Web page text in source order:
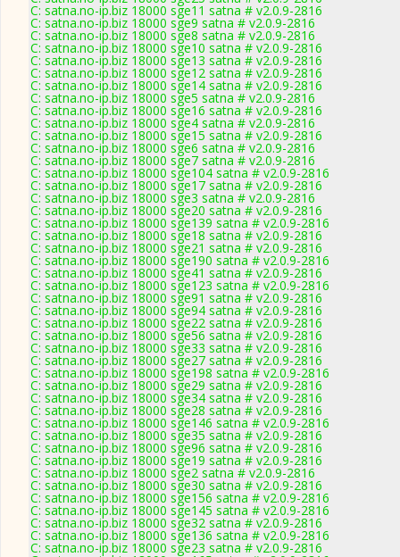
C: satna.no-ip.biz 18000 sge11 satna # v2.0.9-2816
C: satna.no-ip.biz 18000 sge9 satna # v2.0.9-2816
C: satna.no-ip.biz 18000 sge8 satna # v2.0.9-2816
C: satna.no-ip.biz 18000 sge10 satna # v2.0.9-2816
C: satna.no-ip.biz 18000 sge13 satna # v2.0.9-2816
C: satna.no-ip.biz 18000 sge12 satna # v2.0.9-2816
C: satna.no-ip.biz 18000 sge14 satna # v2.0.9-2816
C: satna.no-ip.biz 18000 sge5 satna # v2.0.9-2816
C: satna.no-ip.biz 18000 sge16 satna # v2.0.9-2816
C: satna.no-ip.biz 18000 sge4 satna # v2.0.9-2816
C: satna.no-ip.biz 18000 sge15 satna # v2.0.9-2816
C: satna.no-ip.biz 18000 sge6 satna # v2.0.9-2816
C: satna.no-ip.biz 18000 sge7 satna # v2.0.9-2816
C: satna.no-ip.biz 18000 sge104 satna # v2.0.9-2816
C: satna.no-ip.biz 18000 sge17 satna # v2.0.9-2816
C: satna.no-ip.biz 18000 sge3 satna # v2.0.9-2816
C: satna.no-ip.biz 18000 sge20 satna # v2.0.9-2816
C: satna.no-ip.biz 18000 sge139 satna # v2.0.9-2816
C: satna.no-ip.biz 18000 sge18 satna # v2.0.9-2816
C: satna.no-ip.biz 18000 sge21 satna # v2.0.9-2816
C: satna.no-ip.biz 18000 sge190 satna # v2.0.9-2816
C: satna.no-ip.biz 18000 sge41 satna # v2.0.9-2816
C: satna.no-ip.biz 18000 sge123 satna # v2.0.9-2816
C: satna.no-ip.biz 18000 sge91 satna # v2.0.9-2816
C: satna.no-ip.biz 18000 sge94 satna # v2.0.9-2816
C: satna.no-ip.biz 18000 sge22 satna # v2.0.9-2816
C: satna.no-ip.biz 18000 sge56 satna # v2.0.9-2816
C: satna.no-ip.biz 18000 sge33 satna # v2.0.9-2816
C: satna.no-ip.biz 18000 sge27 satna # v2.0.9-2816
C: satna.no-ip.biz 18000 sge198 satna # v2.0.9-2816
C: satna.no-ip.biz 18000 sge29 satna # v2.0.9-2816
C: satna.no-ip.biz 18000 sge34 satna # v2.0.9-2816
C: satna.no-ip.biz 18000 sge28 satna # v2.0.9-2816
C: satna.no-ip.biz 18000 sge146 satna # v2.0.9-2816
C: satna.no-ip.biz 18000 sge35 satna # v2.0.9-2816
C: satna.no-ip.biz 18000 sge96 satna # v2.0.9-2816
C: satna.no-ip.biz 18000 sge19 satna # v2.0.9-2816
C: satna.no-ip.biz 18000 sge2 satna # v2.0.9-2816
C: satna.no-ip.biz 18000 sge30 satna # v2.0.9-2816
C: satna.no-ip.biz 18000 sge156 satna # v2.0.9-2816
C: satna.no-ip.biz 18000 sge145 satna # v2.0.9-2816
C: satna.no-ip.biz 18000 sge32 satna # v2.0.9-2816
C: satna.no-ip.biz 18000 sge136 satna # v2.0.9-2816
C: satna.no-ip.biz 18000 sge23 satna # v2.0.9-2816